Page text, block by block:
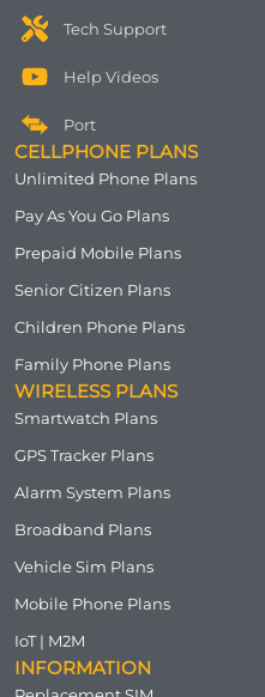
Tech Support
Help Videos
Port
CELLPHONE PLANS
Unlimited Phone Plans
Pay As You Go Plans
Prepaid Mobile Plans
Senior Citizen Plans
Children Phone Plans
Family Phone Plans
WIRELESS PLANS
Smartwatch Plans
GPS Tracker Plans
Alarm System Plans
Broadband Plans
Vehicle Sim Plans
Mobile Phone Plans
IoT | M2M
INFORMATION